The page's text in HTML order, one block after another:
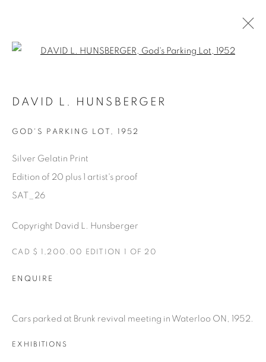
AVAILABLE ARTWORKS
1231 DAVENPORT RD.TORONTO,ON M6H 2H1
INFO@THECARDINALGALLERY.CA
DAVID L. HUNSBERGER
GOD'S PARKING LOT , 1952
Silver Gelatin Print
Edition of 20 plus 1 artist's proof
SAT_26
Copyright David L. Hunsberger
CAD $ 1,200.00 EDITION 1 OF 20
ENQUIRE
Cars parked at Brunk revival meeting in Waterloo ON, 1952.
EXHIBITIONS